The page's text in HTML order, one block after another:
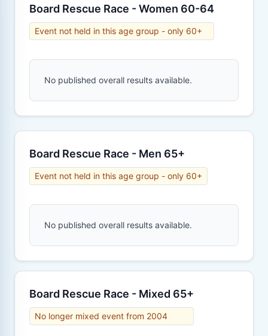
Board Rescue Race - Women 60-64
Event not held in this age group - only 60+
No published overall results available.
Board Rescue Race - Men 65+
Event not held in this age group - only 60+
No published overall results available.
Board Rescue Race - Mixed 65+
No longer mixed event from 2004